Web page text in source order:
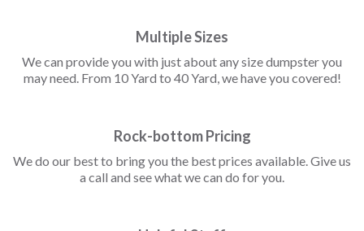
Multiple Sizes
We can provide you with just about any size dumpster you
may need. From 10 Yard to 40 Yard, we have you covered!
Rock-bottom Pricing
We do our best to bring you the best prices available. Give us
a call and see what we can do for you.